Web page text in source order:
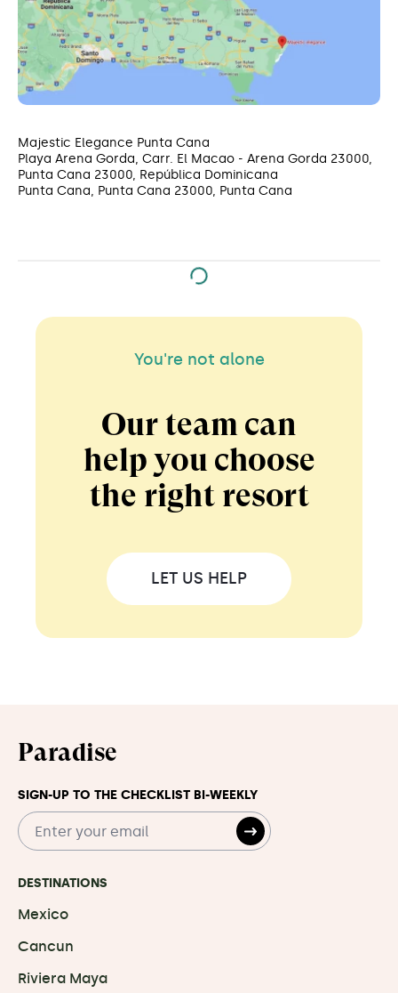
Majestic Elegance Punta Cana
Playa Arena Gorda, Carr. El Macao - Arena Gorda 23000,
Punta Cana 23000, República Dominicana
Punta Cana, Punta Cana 23000, Punta Cana
You're not alone
Our team can
help you choose
the right resort
LET US HELP
Paradise
DESTINATIONS
Mexico
Cancun
Riviera Maya
SIGN-UP TO THE CHECKLIST BI-WEEKLY